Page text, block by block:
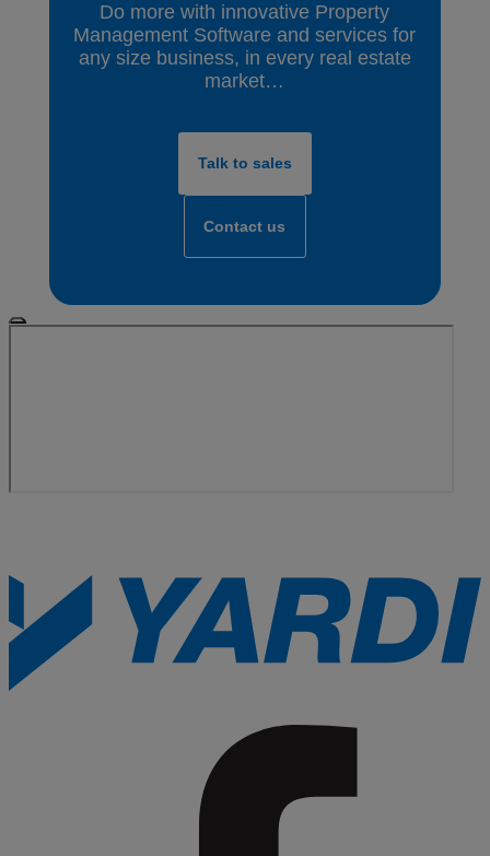
Do more with innovative Property
Management Software and services for
any size business, in every real estate
market…
Talk to sales
Contact us